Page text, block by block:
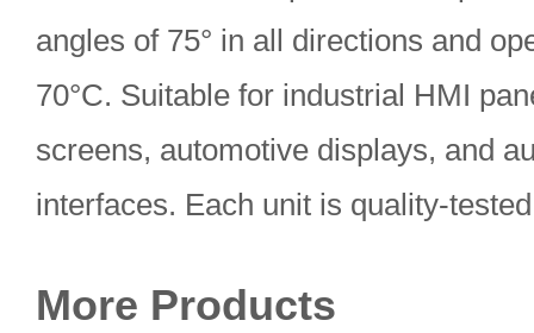
angles of 75° in all directions and
70°C. Suitable for industrial HMI
screens, automotive displays, and
interfaces. Each unit is quality-
More Products